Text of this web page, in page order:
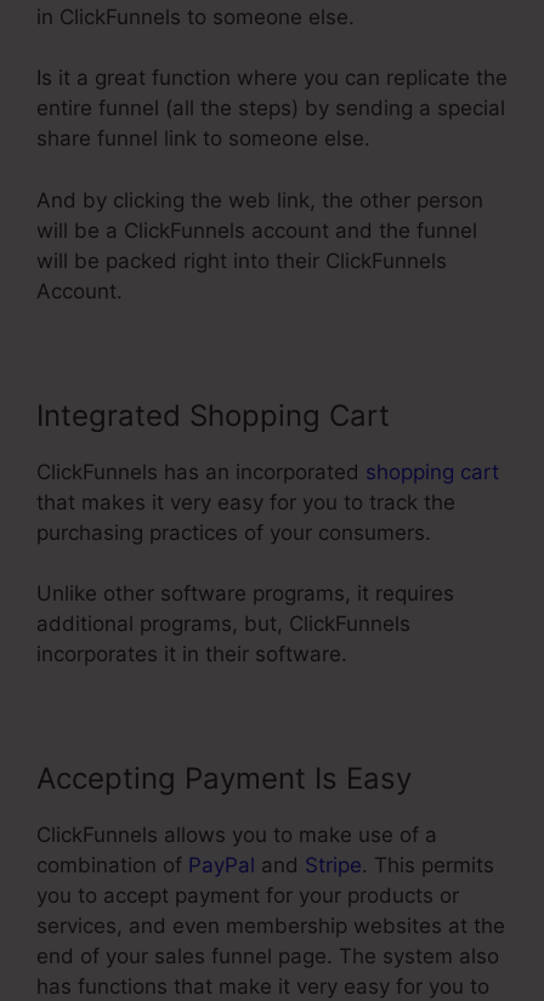
in ClickFunnels to someone else.
Is it a great function where you can replicate the
entire funnel (all the steps) by sending a special
share funnel link to someone else.
And by clicking the web link, the other person
will be a ClickFunnels account and the funnel
will be packed right into their ClickFunnels
Account.
Integrated Shopping Cart
ClickFunnels has an incorporated shopping cart
that makes it very easy for you to track the
purchasing practices of your consumers.
Unlike other software programs, it requires
additional programs, but, ClickFunnels
incorporates it in their software.
Accepting Payment Is Easy
ClickFunnels allows you to make use of a
combination of PayPal and Stripe. This permits
you to accept payment for your products or
services, and even membership websites at the
end of your sales funnel page. The system also
has functions that make it very easy for you to